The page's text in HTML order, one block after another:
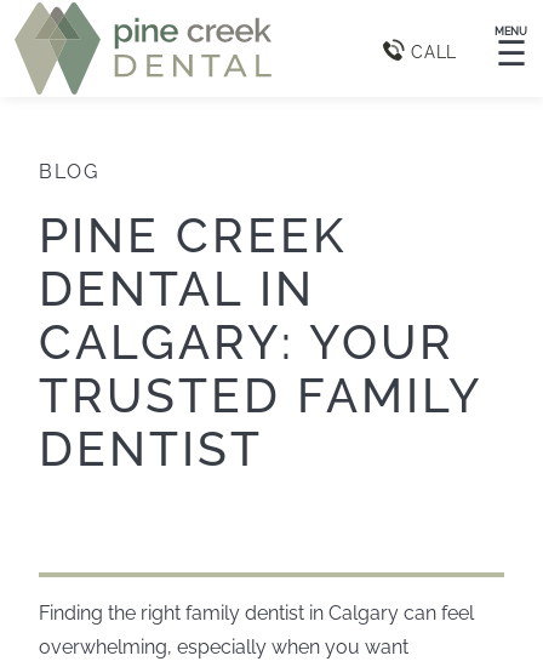
CALL
MENU
☰
BLOG
PINE CREEK
DENTAL IN
CALGARY: YOUR
TRUSTED FAMILY
DENTIST
Finding the right family dentist in Calgary can feel
overwhelming, especially when you want